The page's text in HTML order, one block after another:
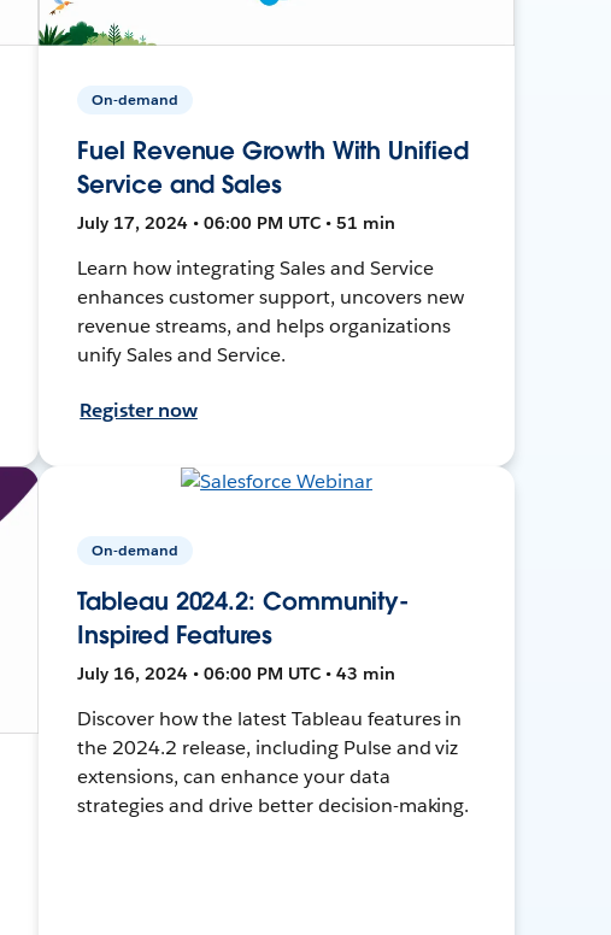
On-demand
Fuel Revenue Growth With Unified
Service and Sales
July 17, 2024 • 06:00 PM UTC • 51 min
Learn how integrating Sales and Service
enhances customer support, uncovers new
revenue streams, and helps organizations
unify Sales and Service.
Register now
On-demand
Tableau 2024.2: Community-
Inspired Features
July 16, 2024 • 06:00 PM UTC • 43 min
Discover how the latest Tableau features in
the 2024.2 release, including Pulse and viz
extensions, can enhance your data
strategies and drive better decision-making.